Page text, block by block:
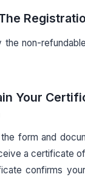
non-
Your
form and
a certificate
confirms